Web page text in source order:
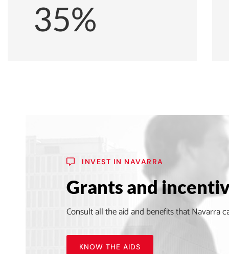
35%
INVEST IN NAVARRA
Grants and
Consult all the aid and benefits that Navarra
KNOW THE AIDS